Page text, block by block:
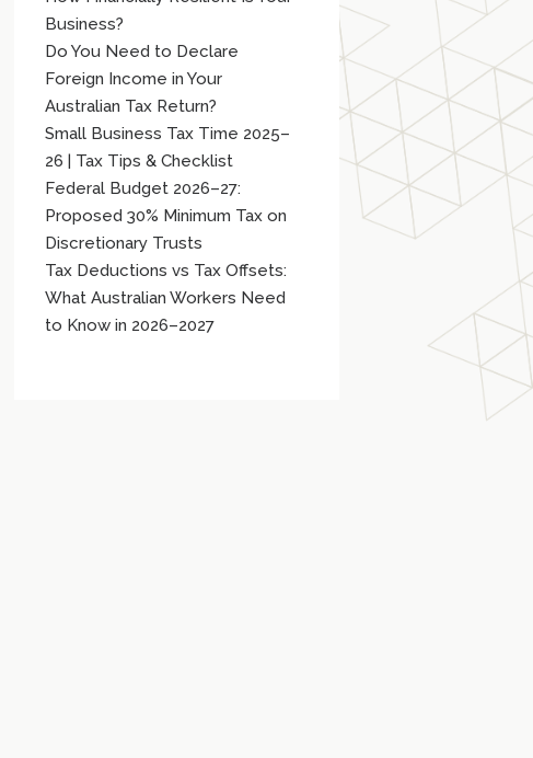
Business?
Do You Need to Declare
Foreign Income in Your
Australian Tax Return?
Small Business Tax Time 2025–
26 | Tax Tips & Checklist
Federal Budget 2026–27:
Proposed 30% Minimum Tax on
Discretionary Trusts
Tax Deductions vs Tax Offsets:
What Australian Workers Need
to Know in 2026–2027